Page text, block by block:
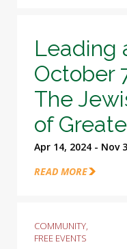
Leading
October
The
of
Apr 14, 2024 - Nov
READ MORE
COMMUNITY,
FREE EVENTS